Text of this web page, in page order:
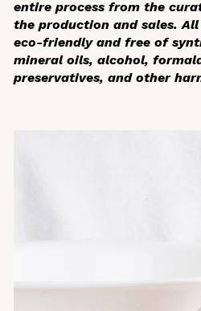
entire process from the
the production and sales.
eco-friendly and free of
mineral oils, alcohol,
preservatives, and other